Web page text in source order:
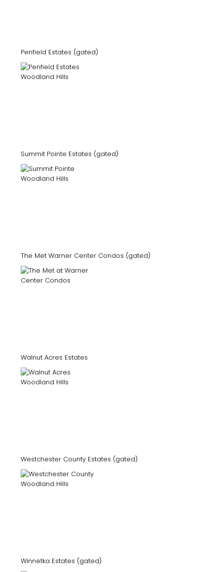
Penfield Estates (gated)
Summit Pointe Estates (gated)
The Met Warner Center Condos (gated)
Walnut Acres Estates
Westchester County Estates (gated)
Winnetka Estates (gated)